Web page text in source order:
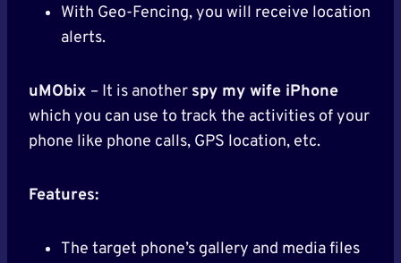
With Geo-Fencing, you will receive location
alerts.
uMObix – It is another spy my wife iPhone
which you can use to track the activities of your
phone like phone calls, GPS location, etc.
Features:
The target phone’s gallery and media files